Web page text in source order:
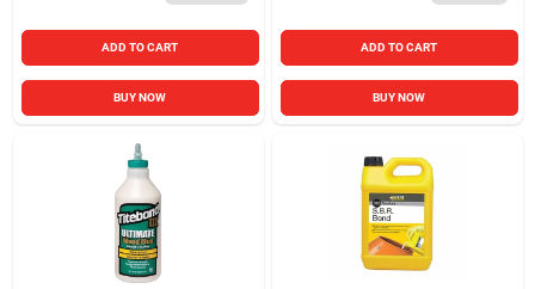
ADD TO CART
BUY NOW
ADD TO CART
BUY NOW